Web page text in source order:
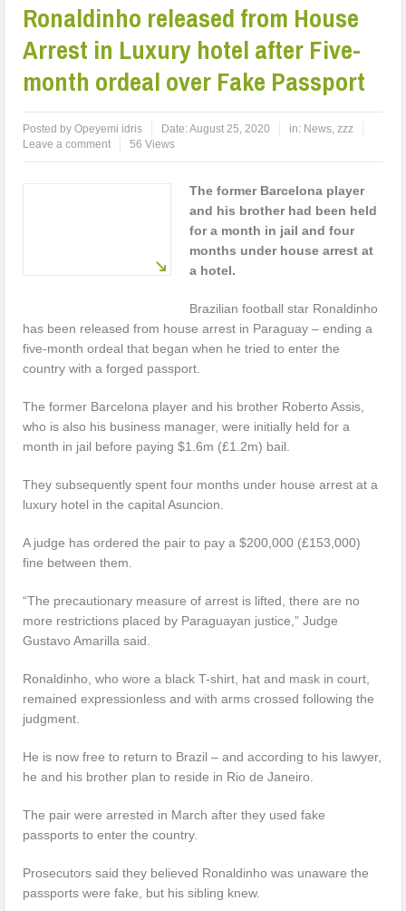
Ronaldinho released from House
Arrest in Luxury hotel after Five-
month ordeal over Fake Passport
Posted byOpeyemi idris Date:August 25, 2020 in: News,zzz
Leave a comment
56 Views
The former Barcelona player
and his brother had been held
for a month in jail and four
months under house arrest at
a hotel.
Brazilian football star Ronaldinho
has been released from house arrest in Paraguay – ending a
five-month ordeal that began when he tried to enter the
country with a forged passport.
The former Barcelona player and his brother Roberto Assis,
who is also his business manager, were initially held for a
month in jail before paying $1.6m (£1.2m) bail.
They subsequently spent four months under house arrest at a
luxury hotel in the capital Asuncion.
A judge has ordered the pair to pay a $200,000 (£153,000)
fine between them.
“The precautionary measure of arrest is lifted, there are no
more restrictions placed by Paraguayan justice,” Judge
Gustavo Amarilla said.
Ronaldinho, who wore a black T-shirt, hat and mask in court,
remained expressionless and with arms crossed following the
judgment.
He is now free to return to Brazil – and according to his lawyer,
he and his brother plan to reside in Rio de Janeiro.
The pair were arrested in March after they used fake
passports to enter the country.
Prosecutors said they believed Ronaldinho was unaware the
passports were fake, but his sibling knew.